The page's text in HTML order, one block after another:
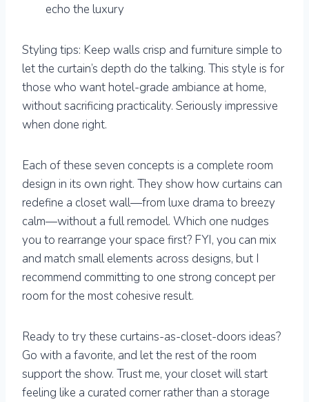
echo the luxury
Styling tips: Keep walls crisp and furniture simple to
let the curtain’s depth do the talking. This style is for
those who want hotel-grade ambiance at home,
without sacrificing practicality. Seriously impressive
when done right.
Each of these seven concepts is a complete room
design in its own right. They show how curtains can
redefine a closet wall—from luxe drama to breezy
calm—without a full remodel. Which one nudges
you to rearrange your space first? FYI, you can mix
and match small elements across designs, but I
recommend committing to one strong concept per
room for the most cohesive result.
Ready to try these curtains-as-closet-doors ideas?
Go with a favorite, and let the rest of the room
support the show. Trust me, your closet will start
feeling like a curated corner rather than a storage